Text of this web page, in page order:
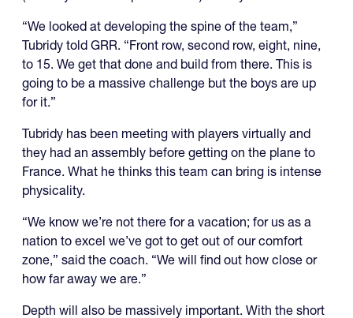
“We looked at developing the spine of the team,”
Tubridy told GRR. “Front row, second row, eight, nine,
to 15. We get that done and build from there. This is
going to be a massive challenge but the boys are up
for it.”
Tubridy has been meeting with players virtually and
they had an assembly before getting on the plane to
France. What he thinks this team can bring is intense
physicality.
“We know we’re not there for a vacation; for us as a
nation to excel we’ve got to get out of our comfort
zone,” said the coach. “We will find out how close or
how far away we are.”
Depth will also be massively important. With the short